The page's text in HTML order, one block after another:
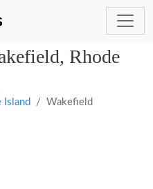
Rhode
Island Wakefield